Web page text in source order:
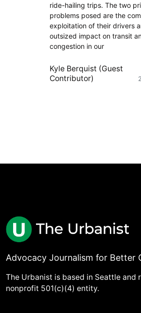
ride-hailing trips. The two
problems posed are the
exploitation of their drivers
outsized impact on transit
congestion in our
Kyle Berquist (Guest
Contributor)
Advocacy Journalism for Better
The Urbanist is based in Seattle and
nonprofit 501(c)(4) entity.